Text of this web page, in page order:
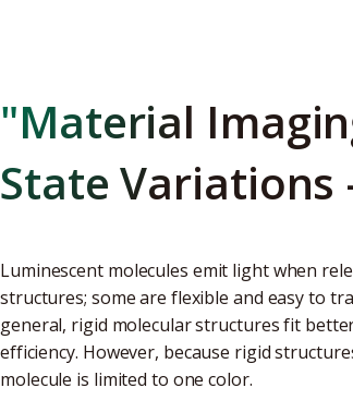
"Material
State Variations
Luminescent molecules emit light when
structures; some are flexible and easy to
general, rigid molecular structures fit
efficiency. However, because rigid
molecule is limited to one color.